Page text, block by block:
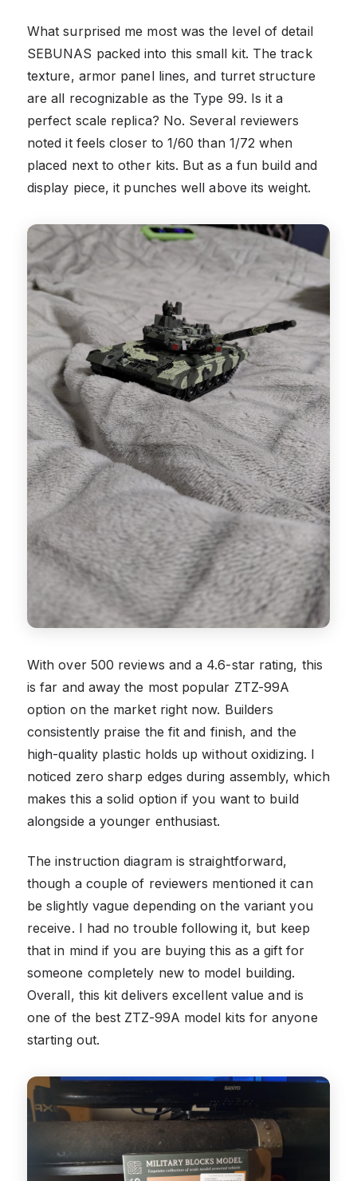
What surprised me most was the level of detail
SEBUNAS packed into this small kit. The track
texture, armor panel lines, and turret structure
are all recognizable as the Type 99. Is it a
perfect scale replica? No. Several reviewers
noted it feels closer to 1/60 than 1/72 when
placed next to other kits. But as a fun build and
display piece, it punches well above its weight.
With over 500 reviews and a 4.6-star rating, this
is far and away the most popular ZTZ-99A
option on the market right now. Builders
consistently praise the fit and finish, and the
high-quality plastic holds up without oxidizing. I
noticed zero sharp edges during assembly, which
makes this a solid option if you want to build
alongside a younger enthusiast.
The instruction diagram is straightforward,
though a couple of reviewers mentioned it can
be slightly vague depending on the variant you
receive. I had no trouble following it, but keep
that in mind if you are buying this as a gift for
someone completely new to model building.
Overall, this kit delivers excellent value and is
one of the best ZTZ-99A model kits for anyone
starting out.